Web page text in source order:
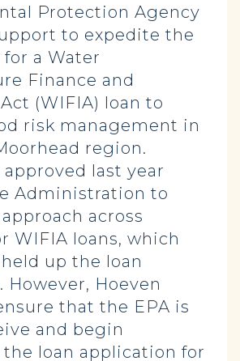
Protection Agency
to expedite the
a Water
Finance and
(WIFIA) loan to
risk management in
region.
last year
Administration to
across
WIFIA loans, which
up the loan
However, Hoeven
that the EPA is
and begin
loan application for